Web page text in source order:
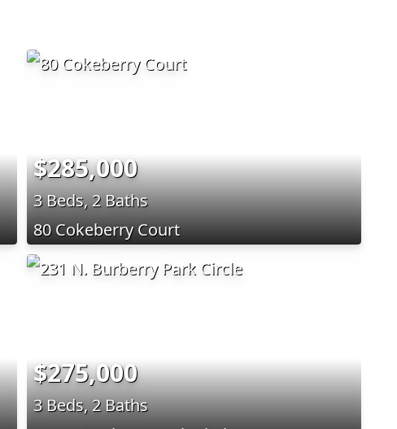
$285,000
3 Beds, 2 Baths
80 Cokeberry Court
$275,000
3 Beds, 2 Baths